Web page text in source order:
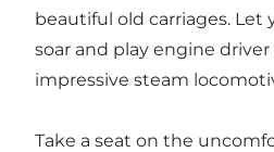
beautiful old carriages. Let
soar and play engine
impressive steam
Take a seat on the